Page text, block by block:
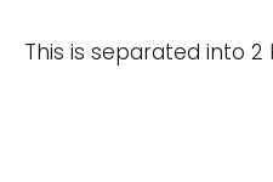
This is separated into 2